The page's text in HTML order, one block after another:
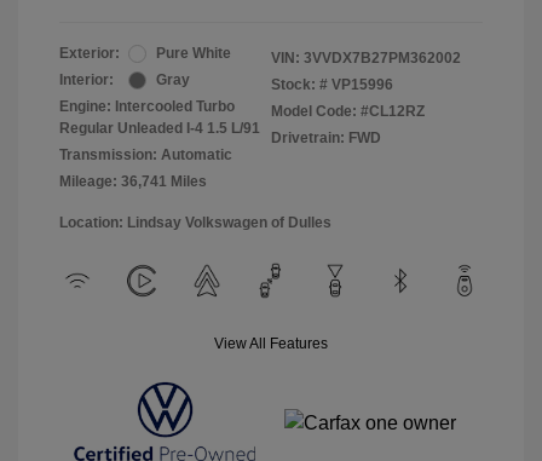
Exterior:
Pure White
Interior:
Gray
Engine: Intercooled Turbo
Regular Unleaded I-4 1.5 L/91
Transmission: Automatic
Mileage: 36,741 Miles
VIN: 3VVDX7B27PM362002
Stock: # VP15996
Model Code: #CL12RZ
Drivetrain: FWD
Location: Lindsay Volkswagen of Dulles
View All Features